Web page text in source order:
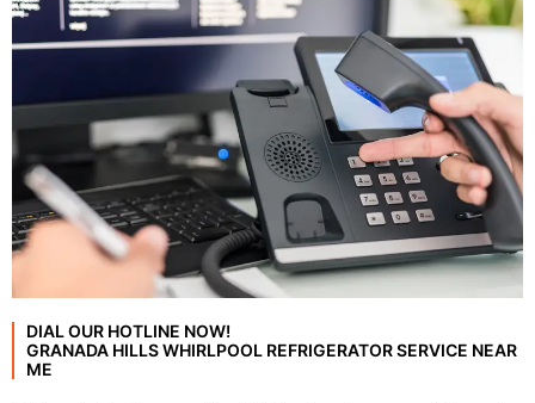
DIAL OUR HOTLINE NOW!
GRANADA HILLS WHIRLPOOL REFRIGERATOR SERVICE NEAR
ME